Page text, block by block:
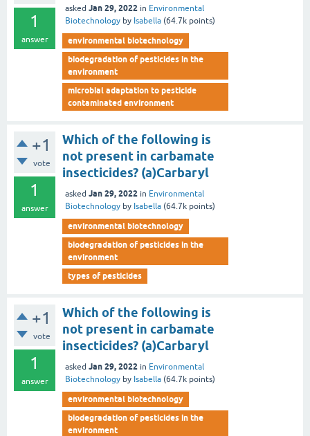
1
answer
asked Jan 29, 2022 in Environmental
Biotechnology by Isabella (64.7k points)
environmental biotechnology
biodegradation of pesticides in the
environment
microbial adaptation to pesticide
contaminated environment
+1
vote
1
answer
Which of the following is
not present in carbamate
insecticides? (a)Carbaryl
asked Jan 29, 2022 in Environmental
Biotechnology by Isabella (64.7k points)
environmental biotechnology
biodegradation of pesticides in the
environment
types of pesticides
+1
vote
1
answer
Which of the following is
not present in carbamate
insecticides? (a)Carbaryl
asked Jan 29, 2022 in Environmental
Biotechnology by Isabella (64.7k points)
environmental biotechnology
biodegradation of pesticides in the
environment